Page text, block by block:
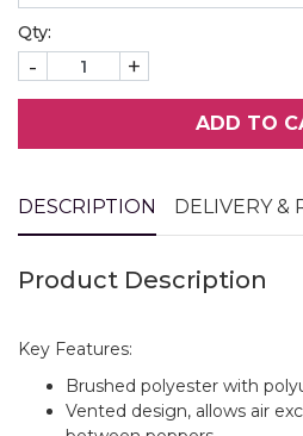
Qty:
- +
ADD TO
DESCRIPTION DELIVERY &
Product Description
Key Features:
Brushed polyester with
Vented design, allows air